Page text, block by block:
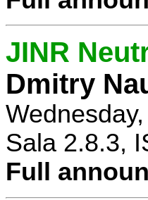
JINR
Dmitry
Sala 2.8.3,
Full